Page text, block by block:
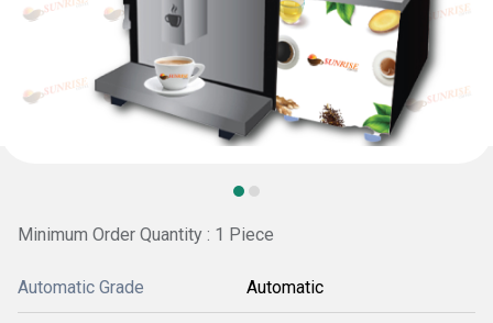
Minimum Order Quantity : 1 Piece
Automatic Grade Automatic